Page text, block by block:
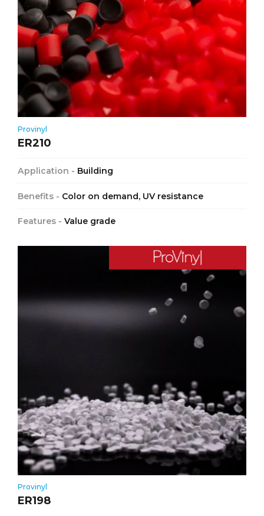
Provinyl
ER210
Application - Building
Benefits - Color on demand, UV resistance
Features - Value grade
Provinyl
ER198